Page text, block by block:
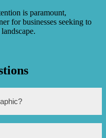
is paramount,
for businesses seeking to
born between the mid-